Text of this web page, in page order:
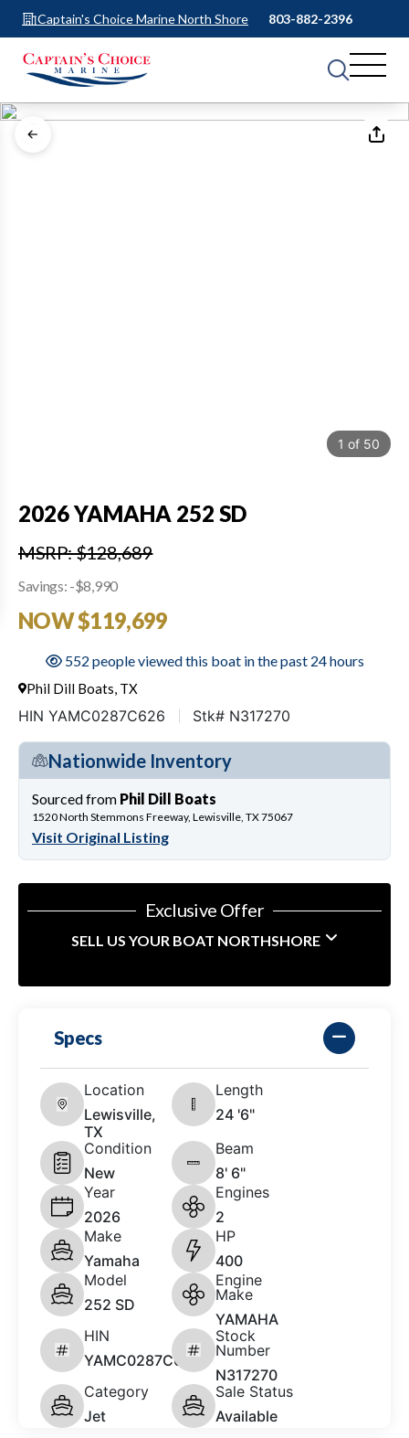
Captain's Choice Marine North Shore 803-882-2396
1 of 50
2026 YAMAHA 252 SD
MSRP: $128,689
Savings: -$8,990
NOW $119,699
552 people viewed this boat in the past 24 hours
Phil Dill Boats, TX
HIN YAMC0287C626 Stk# N317270
Nationwide Inventory
Sourced from Phil Dill Boats
1520 North Stemmons Freeway, Lewisville, TX 75067
Visit Original Listing
Exclusive Offer
SELL US YOUR BOAT NORTHSHORE
Specs
Location
Lewisville,
TX
Length
24 '6"
Condition
New
Beam
8' 6"
Year
2026
Engines
2
Make
Yamaha
HP
400
Model
252 SD
Engine
Make
YAMAHA
HIN
YAMC0287C626
Stock
Number
N317270
Category
Jet
Sale Status
Available